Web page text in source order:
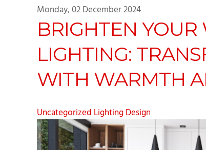
Monday, 02 December 2024
BRIGHTEN
LIGHTING:
WITH WARMTH
Uncategorized Lighting Design